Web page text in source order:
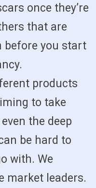
once they’re
that are
before you start
products
to take
the deep
be hard to
with. We
market leaders.